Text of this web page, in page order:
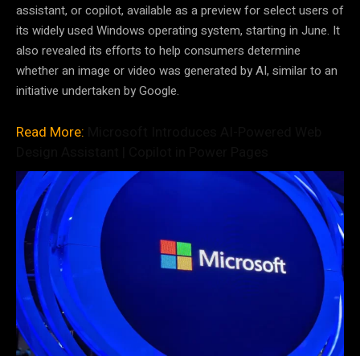
assistant, or copilot, available as a preview for select users of
its widely used Windows operating system, starting in June. It
also revealed its efforts to help consumers determine
whether an image or video was generated by AI, similar to an
initiative undertaken by Google.
Read More: